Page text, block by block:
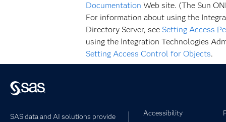
Documentation Web site. (The Sun
For information about using the
Directory Server, see Setting Access
using the Integration Technologies
Setting Access Control for Objects.
SAS data and AI solutions provide
Accessibility